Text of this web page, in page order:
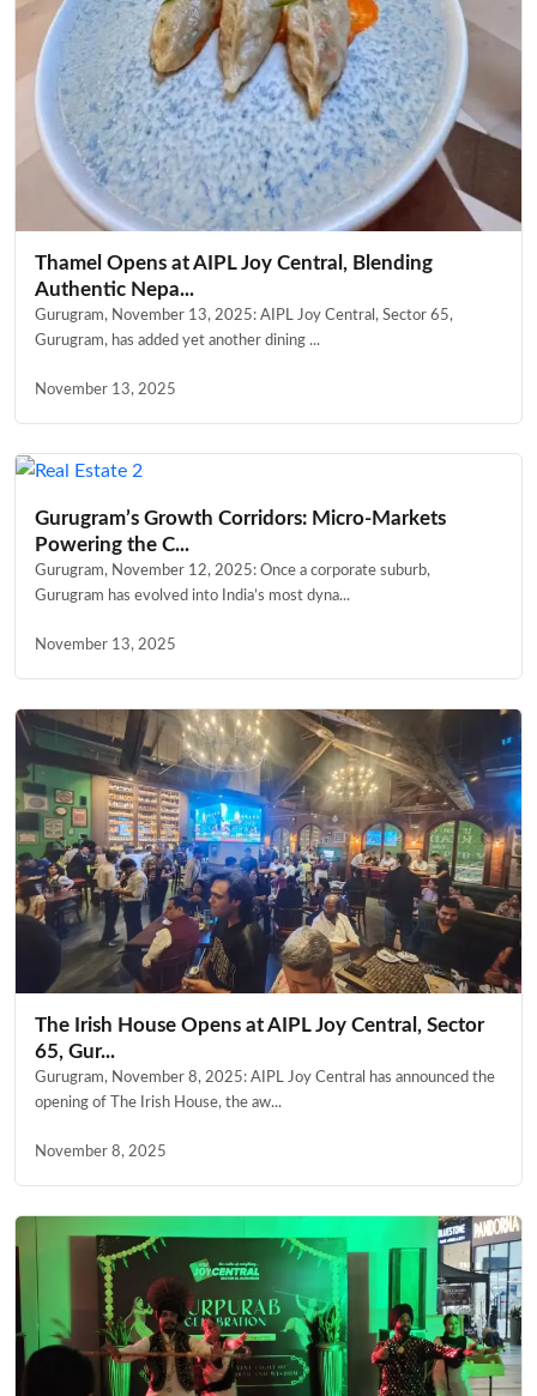
Thamel Opens at AIPL Joy Central, Blending
Authentic Nepa...
Gurugram, November 13, 2025: AIPL Joy Central, Sector 65,
Gurugram, has added yet another dining ...
November 13, 2025
Gurugram’s Growth Corridors: Micro-Markets
Powering the C...
Gurugram, November 12, 2025: Once a corporate suburb,
Gurugram has evolved into India’s most dyna...
November 13, 2025
The Irish House Opens at AIPL Joy Central, Sector
65, Gur...
Gurugram, November 8, 2025: AIPL Joy Central has announced the
opening of The Irish House, the aw...
November 8, 2025